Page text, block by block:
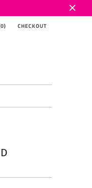
0) CHECKOUT